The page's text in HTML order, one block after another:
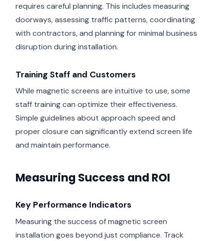
requires careful planning. This includes measuring
doorways, assessing traffic patterns, coordinating
with contractors, and planning for minimal business
disruption during installation.
Training Staff and Customers
While magnetic screens are intuitive to use, some
staff training can optimize their effectiveness.
Simple guidelines about approach speed and
proper closure can significantly extend screen life
and maintain performance.
Measuring Success and ROI
Key Performance Indicators
Measuring the success of magnetic screen
installation goes beyond just compliance. Track